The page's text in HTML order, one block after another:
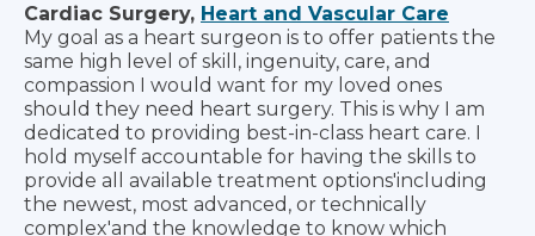
Cardiac Surgery, Heart and Vascular Care
My goal as a heart surgeon is to offer patients the
same high level of skill, ingenuity, care, and
compassion I would want for my loved ones
should they need heart surgery. This is why I am
dedicated to providing best-in-class heart care. I
hold myself accountable for having the skills to
provide all available treatment options'including
the newest, most advanced, or technically
complex'and the knowledge to know which